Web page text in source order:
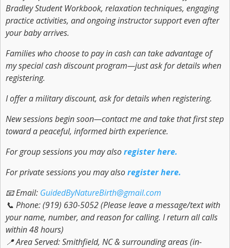
Bradley Student Workbook, relaxation techniques, engaging
practice activities, and ongoing instructor support even after
your baby arrives.
Families who choose to pay in cash can take advantage of
my special cash discount program—just ask for details when
registering.
I offer a military discount, ask for details when registering.
New sessions begin soon—contact me and take that first step
toward a peaceful, informed birth experience.
For group sessions you may alsoregister here.
For private sessions you may alsoregister here.
📧 Email: GuidedByNatureBirth@gmail.com
📞 Phone: (919) 630-5052 (Please leave a message/text with
your name, number, and reason for calling. I return all calls
within 48 hours)
📍 Area Served: Smithfield, NC & surrounding areas (in-